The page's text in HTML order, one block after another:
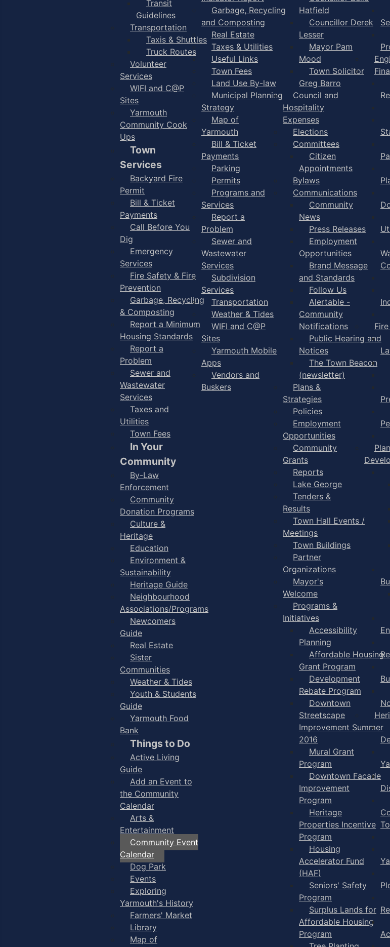
Transit
Guidelines
Transportation
Taxis & Shuttles
Truck Routes
Volunteer
Services
WIFI and C@P
Sites
Yarmouth
Community Cook
Ups
Town
Services
Backyard Fire
Permit
Bill & Ticket
Payments
Call Before You
Dig
Emergency
Services
Fire Safety & Fire
Prevention
Garbage, Recycling
& Composting
Report a Minimum
Housing Standards
Report a
Problem
Sewer and
Wastewater
Services
Taxes and
Utilities
Town Fees
In Your
Community
By-Law
Enforcement
Community
Donation Programs
Culture &
Heritage
Education
Environment &
Sustainability
Heritage Guide
Neighbourhood
Associations/Programs
Newcomers
Guide
Real Estate
Sister
Communities
Weather & Tides
Youth & Students
Guide
Yarmouth Food
Bank
Things to Do
Active Living
Guide
Add an Event to
the Community
Calendar
Arts &
Entertainment
Community Event
Calendar
Dog Park
Events
Exploring
Yarmouth's History
Farmers' Market
Library
Map of
Garbage, Recycling
and Composting
Real Estate
Taxes & Utilities
Useful Links
Town Fees
Land Use By-law
Municipal Planning
Strategy
Map of
Yarmouth
Bill & Ticket
Payments
Parking
Permits
Programs and
Services
Report a
Problem
Sewer and
Wastewater
Services
Subdivision
Services
Transportation
Weather & Tides
WIFI and C@P
Sites
Yarmouth Mobile
Apps
Vendors and
Buskers
Hatfield
Councillor Derek
Lesser
Mayor Pam
Mood
Town Solicitor
Greg Barro
Council and
Hospitality
Expenses
Elections
Committees
Citizen
Appointments
Bylaws
Communications
Community
News
Press Releases
Employment
Opportunities
Brand Message
and Standards
Follow Us
Alertable -
Community
Notifications
Public Hearing and
Notices
The Town Beacon
(newsletter)
Plans &
Strategies
Policies
Employment
Opportunities
Community
Grants
Reports
Lake George
Tenders &
Results
Town Hall Events /
Meetings
Town Buildings
Partner
Organizations
Mayor's
Welcome
Programs &
Initiatives
Accessibility
Planning
Affordable Housing
Grant Program
Development
Rebate Program
Downtown
Streetscape
Improvement Summer
2016
Mural Grant
Program
Downtown Facade
Improvement
Program
Heritage
Properties Incentive
Program
Housing
Accelerator Fund
(HAF)
Seniors' Safety
Program
Surplus Lands for
Affordable Housing
Program